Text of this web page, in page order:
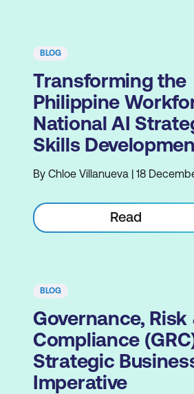
BLOG
Transforming the
Philippine
National AI
Skills
By Chloe Villanueva | 18
Read
BLOG
Governance, Risk
Compliance
Strategic
Imperative